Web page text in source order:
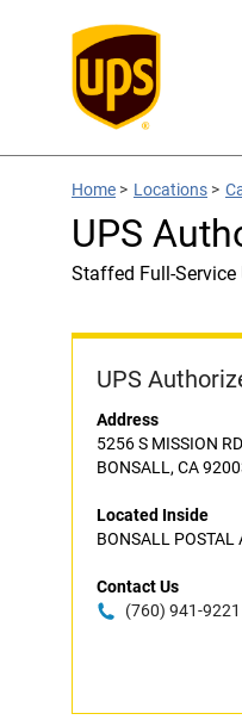
Home > Locations >
UPS
Staffed Full-
UPS
Address
5256 S MISSION
BONSALL, CA
Located Inside
BONSALL POSTAL
Contact Us
(760) 941-9221